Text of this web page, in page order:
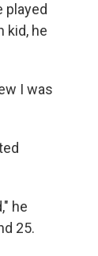
played
kid, he
I was
he
25.